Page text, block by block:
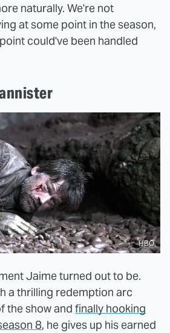
naturally. We're not
at some point in the season,
could've been handled
HBO
Jaime turned out to be.
a thrilling redemption arc
the show and finally hooking
8, he gives up his earned